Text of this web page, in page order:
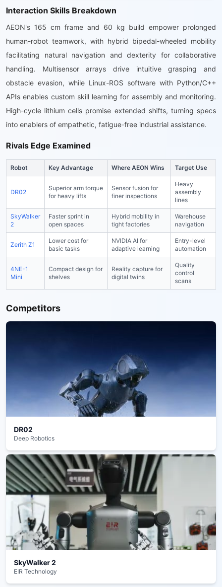
Interaction Skills Breakdown
AEON's 165 cm frame and 60 kg build empower prolonged
human-robot teamwork, with hybrid bipedal-wheeled mobility
facilitating natural navigation and dexterity for collaborative
handling. Multisensor arrays drive intuitive grasping and
obstacle evasion, while Linux-ROS software with Python/C++
APIs enables custom skill learning for assembly and monitoring.
High-cycle lithium cells promise extended shifts, turning specs
into enablers of empathetic, fatigue-free industrial assistance.
Rivals Edge Examined
Robot Key Advantage Where AEON Wins Target Use
DR02
Superior arm torque
for heavy lifts
Sensor fusion for
finer inspections
Heavy
assembly
lines
SkyWalker
2
Faster sprint in
open spaces
Hybrid mobility in
tight factories
Warehouse
navigation
Zerith Z1
Lower cost for
basic tasks
NVIDIA AI for
adaptive learning
Entry-level
automation
4NE-1
Mini
Compact design for
shelves
Reality capture for
digital twins
Quality
control
scans
Competitors
DR02
Deep Robotics
SkyWalker 2
EIR Technology